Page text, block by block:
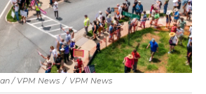
/ VPM News / VPM News